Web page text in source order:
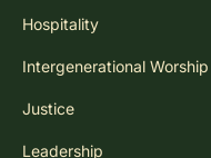
Hospitality
Intergenerational Worship
Justice
Leadership